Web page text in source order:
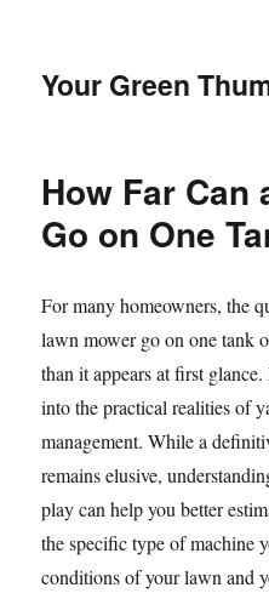
Your Green
How Far Can
Go on One
For many homeowners, the
lawn mower go on one tank
than it appears at first
into the practical realities of
management. While a
remains elusive,
play can help you better
the specific type of machine
conditions of your lawn and